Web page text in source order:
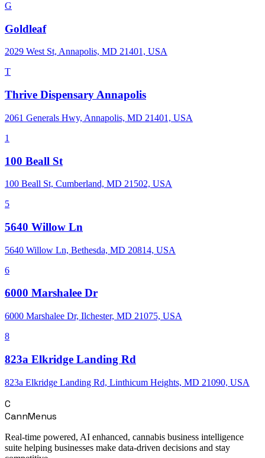
G
Goldleaf
2029 West St, Annapolis, MD 21401, USA
T
Thrive Dispensary Annapolis
2061 Generals Hwy, Annapolis, MD 21401, USA
1
100 Beall St
100 Beall St, Cumberland, MD 21502, USA
5
5640 Willow Ln
5640 Willow Ln, Bethesda, MD 20814, USA
6
6000 Marshalee Dr
6000 Marshalee Dr, Ilchester, MD 21075, USA
8
823a Elkridge Landing Rd
823a Elkridge Landing Rd, Linthicum Heights, MD 21090, USA
C
CannMenus
Real-time powered, AI enhanced, cannabis business intelligence
suite helping businesses make data-driven decisions and stay